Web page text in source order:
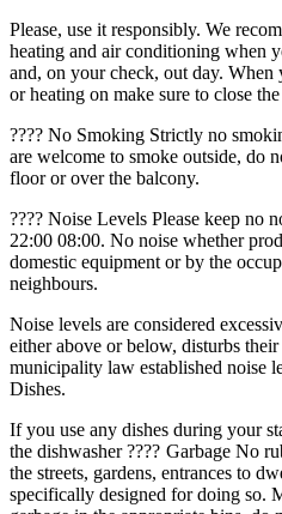
Please, use it responsibly. We
heating and air conditioning when
and, on your check, out day.
or heating on make sure to close
???? No Smoking Strictly no
are welcome to smoke outside, do
floor or over the balcony.
???? Noise Levels Please keep no
22:00 08:00. No noise whether
domestic equipment or by the
neighbours.
Noise levels are considered
either above or below, disturbs
municipality law established noise
Dishes.
If you use any dishes during your
the dishwasher ????️ Garbage No
the streets, gardens, entrances to
specifically designed for doing so.